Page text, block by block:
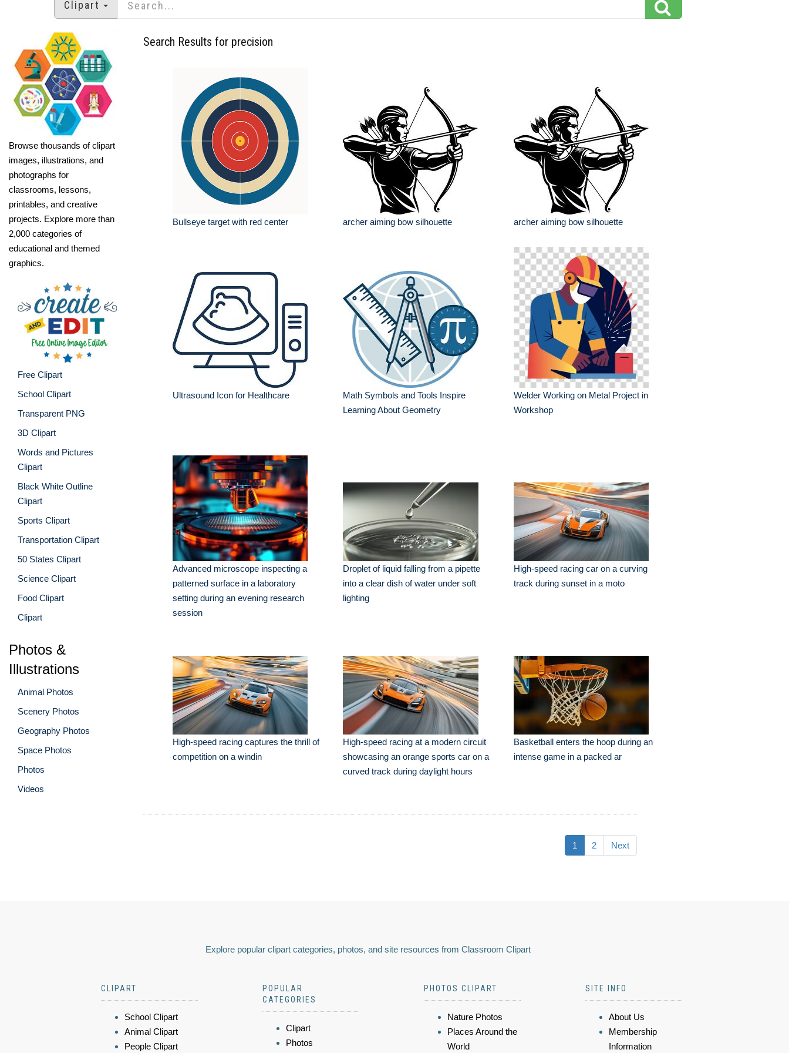
Clipart
Browse thousands of clipart
images, illustrations, and
photographs for
classrooms, lessons,
printables, and creative
projects. Explore more than
2,000 categories of
educational and themed
graphics.
Free Clipart
School Clipart
Transparent PNG
3D Clipart
Words and Pictures
Clipart
Black White Outline
Clipart
Sports Clipart
Transportation Clipart
50 States Clipart
Science Clipart
Food Clipart
Clipart
Photos &
Illustrations
Animal Photos
Scenery Photos
Geography Photos
Space Photos
Photos
Videos
Search Results for precision
Bullseye target with red center archer aiming bow silhouette archer aiming bow silhouette
Ultrasound Icon for Healthcare
Math Symbols and Tools Inspire
Learning About Geometry
Welder Working on Metal Project in
Workshop
Advanced microscope inspecting a
patterned surface in a laboratory
setting during an evening research
session
Droplet of liquid falling from a pipette
into a clear dish of water under soft
lighting
High-speed racing car on a curving
track during sunset in a moto
High-speed racing captures the thrill of
competition on a windin
High-speed racing at a modern circuit
showcasing an orange sports car on a
curved track during daylight hours
Basketball enters the hoop during an
intense game in a packed ar
1 2 Next
Explore popular clipart categories, photos, and site resources from Classroom Clipart
CLIPART
School Clipart
Animal Clipart
People Clipart
POPULAR
CATEGORIES
Clipart
Photos
PHOTOS CLIPART
Nature Photos
Places Around the
World
SITE INFO
About Us
Membership
Information